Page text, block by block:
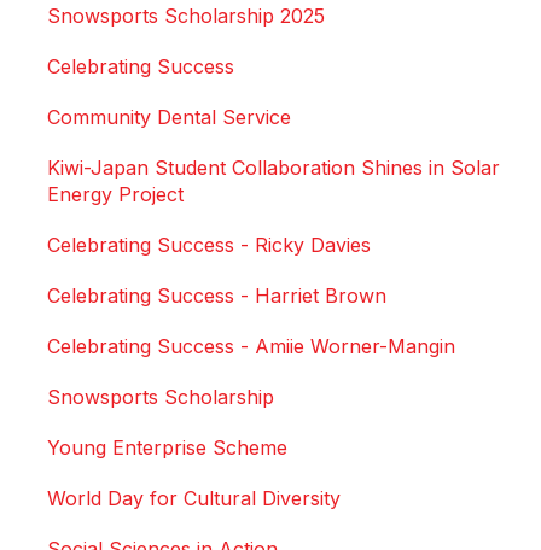
Snowsports Scholarship 2025
Celebrating Success
Community Dental Service
Kiwi-Japan Student Collaboration Shines in Solar
Energy Project
Celebrating Success - Ricky Davies
Celebrating Success - Harriet Brown
Celebrating Success - Amiie Worner-Mangin
Snowsports Scholarship
Young Enterprise Scheme
World Day for Cultural Diversity